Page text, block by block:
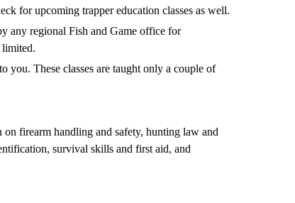
for upcoming trapper education classes as well.
any regional Fish and Game office for
limited.
you. These classes are taught only a couple of
on firearm handling and safety, hunting law and
survival skills and first aid, and